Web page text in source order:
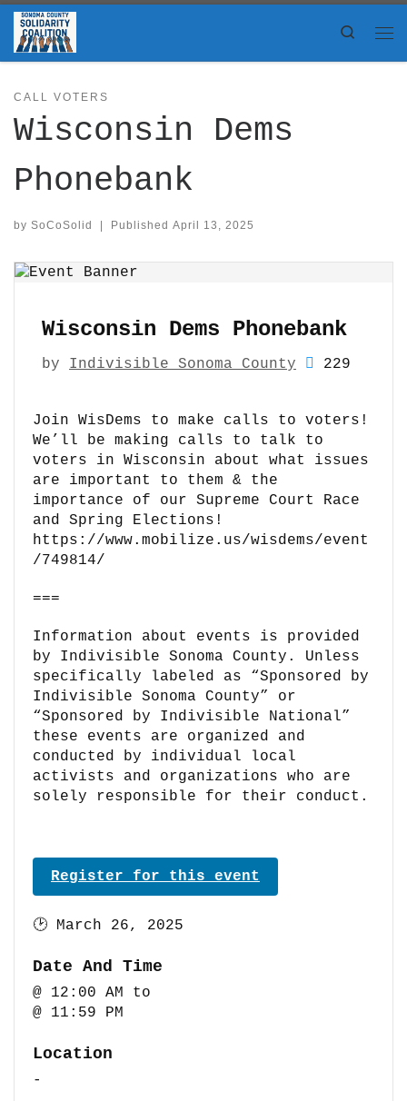
Skip to content
Search
CALL VOTERS
Wisconsin Dems
Phonebank
by SoCoSolid | Published April 13, 2025
Wisconsin Dems Phonebank
by Indivisible Sonoma County 229
Join WisDems to make calls to voters!
We’ll be making calls to talk to
voters in Wisconsin about what issues
are important to them & the
importance of our Supreme Court Race
and Spring Elections!
https://www.mobilize.us/wisdems/event
/749814/
===
Information about events is provided
by Indivisible Sonoma County. Unless
specifically labeled as “Sponsored by
Indivisible Sonoma County” or
“Sponsored by Indivisible National”
these events are organized and
conducted by individual local
activists and organizations who are
solely responsible for their conduct.
Register for this event
🕑 March 26, 2025
Date And Time
@ 12:00 AM to
@ 11:59 PM
Location
-